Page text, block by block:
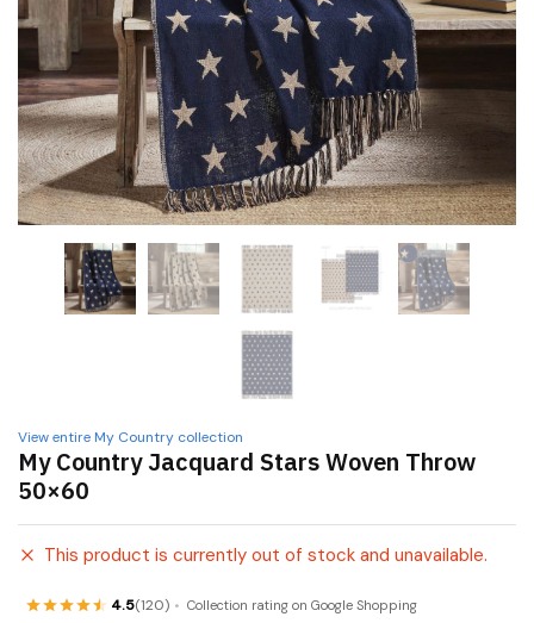
View entire My Country collection
My Country Jacquard Stars Woven Throw
50×60
This product is currently out of stock and unavailable.
4.5(120) Collection rating on Google Shopping